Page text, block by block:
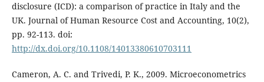
disclosure (ICD): a comparison of practice in Italy and the
UK. Journal of Human Resource Cost and Accounting, 10(2),
pp. 92-113. doi:
http://dx.doi.org/10.1108/14013380610703111
Cameron, A. C. and Trivedi, P. K., 2009. Microeconometrics